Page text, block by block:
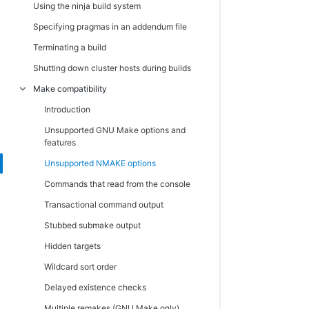
Cloud
Cloud credentials
View cloud credentials
Create or edit cloud credentials
Cloud messages
Administration
Filters
Using the ninja build system
Specifying pragmas in an addendum file
Terminating a build
Shutting down cluster hosts during builds
Make compatibility
Introduction
Unsupported GNU Make options and
features
Unsupported NMAKE options
Commands that read from the console
Transactional command output
Stubbed submake output
Hidden targets
Wildcard sort order
Delayed existence checks